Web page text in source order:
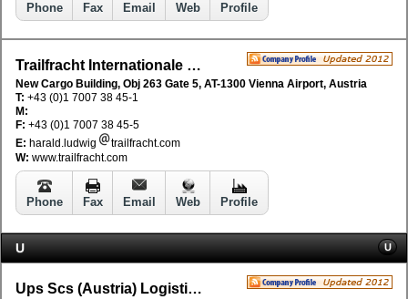
Phone Fax Email Web Profile
Trailfracht Internationale SpeditionsgesmbH
New Cargo Building, Obj 263 Gate 5, AT-1300 Vienna Airport, Austria
T: +43 (0)1 7007 38 45-1
M:
F: +43 (0)1 7007 38 45-5
E: harald.ludwig
trailfracht.com
W: www.trailfracht.com
Phone Fax Email Web Profile
U U
Ups Scs (Austria) Logistic GmbH